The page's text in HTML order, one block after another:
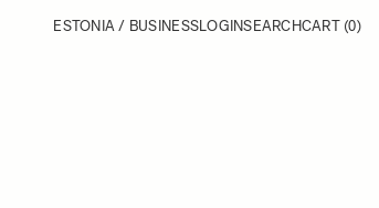
ESTONIA / BUSINESSLOGINSEARCHCART (0)